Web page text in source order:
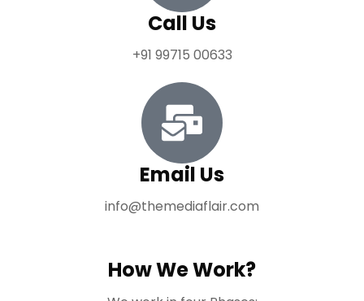
Call Us
+91 99715 00633
Email Us
info@themediaflair.com
How We Work?